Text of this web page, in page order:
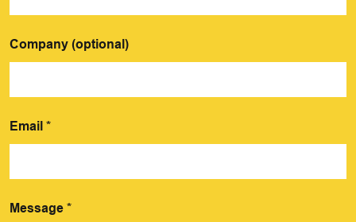
Company (optional)
Email *
Message *